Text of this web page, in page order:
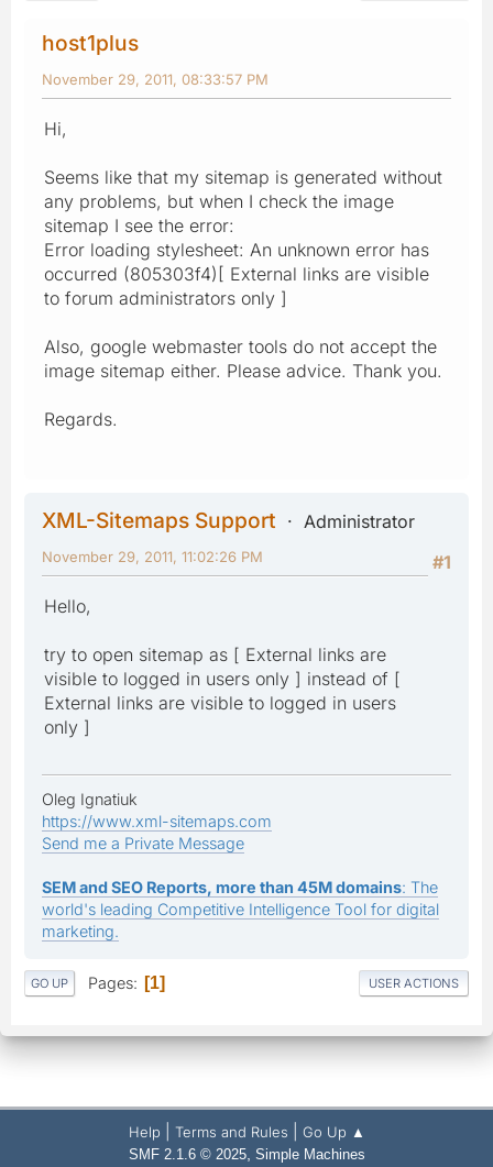
host1plus
November 29, 2011, 08:33:57 PM
Hi,
Seems like that my sitemap is generated without
any problems, but when I check the image
sitemap I see the error:
Error loading stylesheet: An unknown error has
occurred (805303f4)[ External links are visible
to forum administrators only ]
Also, google webmaster tools do not accept the
image sitemap either. Please advice. Thank you.
Regards.
XML-Sitemaps Support
Administrator
#1
November 29, 2011, 11:02:26 PM
Hello,
try to open sitemap as [ External links are
visible to logged in users only ] instead of [
External links are visible to logged in users
only ]
Oleg Ignatiuk
https://www.xml-sitemaps.com
Send me a Private Message
SEM and SEO Reports, more than 45M domains: The
world's leading Competitive Intelligence Tool for digital
marketing.
GO UP Pages 1 USER ACTIONS
Help Terms and Rules Go Up ▲
SMF 2.1.6 © 2025, Simple Machines